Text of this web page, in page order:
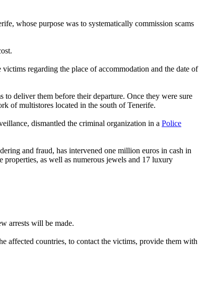
whose purpose was to systematically commission scams
regarding the place of accommodation and the date of
deliver them before their departure. Once they were sure
of multistores located in the south of Tenerife.
dismantled the criminal organization in a Police
and fraud, has intervened one million euros in cash in
properties, as well as numerous jewels and 17 luxury
arrests will be made.
affected countries, to contact the victims, provide them with